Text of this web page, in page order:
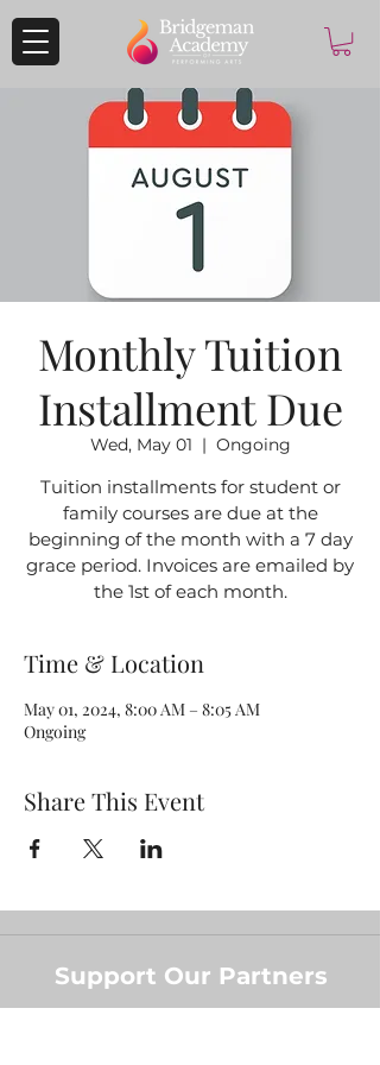
Monthly Tuition
Installment Due
Wed, May 01
  |
Ongoing
Tuition installments for student or
family courses are due at the
beginning of the month with a 7 day
grace period. Invoices are emailed by
the 1st of each month.
Time & Location
May 01, 2024, 8:00 AM – 8:05 AM
Ongoing
Share This Event
Support Our Partners